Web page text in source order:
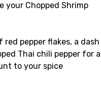
your Chopped Shrimp
red pepper flakes, a dash
Thai chili pepper for a
to your spice